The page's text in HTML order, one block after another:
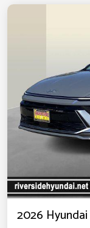
2026